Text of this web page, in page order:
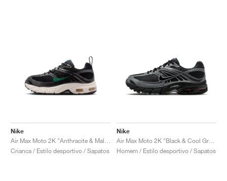
Nike
Crianca / Estilo desportivo / Sapatos
Nike
Homem / Estilo desportivo / Sapatos